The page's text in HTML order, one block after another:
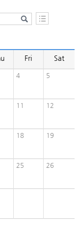
Fri Sat
4 5
11 12
18 19
25 26